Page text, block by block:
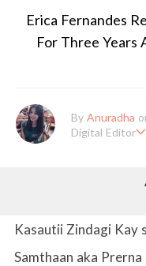
Erica Fernandes
For Three Years
By Anuradha
Digital Editor
ith all that's happening
Kasautii Zindagi Kay
Samthaan aka